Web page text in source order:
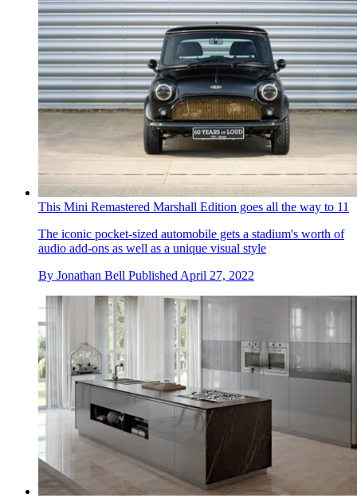
This Mini Remastered Marshall Edition goes all the way to 11
The iconic pocket-sized automobile gets a stadium's worth of
audio add-ons as well as a unique visual style
By Jonathan Bell Published April 27, 2022